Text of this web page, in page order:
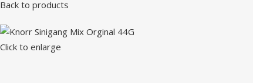
Back to products
Click to enlarge